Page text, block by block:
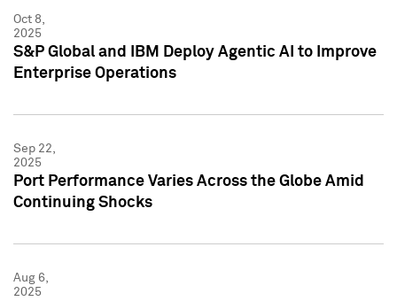
Oct 8,
2025
S&P Global and IBM Deploy Agentic AI to Improve
Enterprise Operations
Sep 22,
2025
Port Performance Varies Across the Globe Amid
Continuing Shocks
Aug 6,
2025